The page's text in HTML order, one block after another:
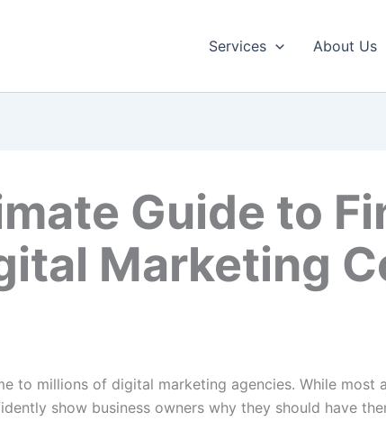
Services About Us
Guide to
Marketing
to millions of digital marketing agencies. While most
show business owners why they should have